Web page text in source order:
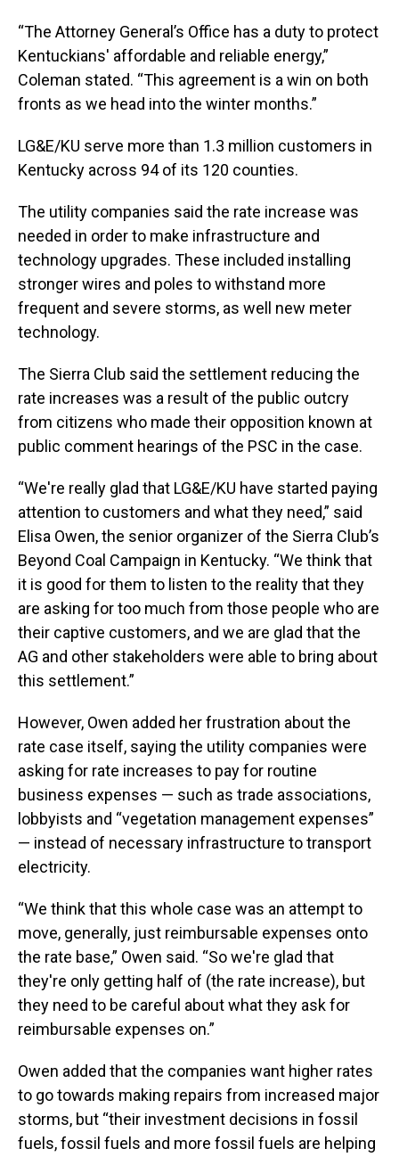
“The Attorney General’s Office has a duty to protect
Kentuckians' affordable and reliable energy,”
Coleman stated. “This agreement is a win on both
fronts as we head into the winter months.”
LG&E/KU serve more than 1.3 million customers in
Kentucky across 94 of its 120 counties.
The utility companies said the rate increase was
needed in order to make infrastructure and
technology upgrades. These included installing
stronger wires and poles to withstand more
frequent and severe storms, as well new meter
technology.
The Sierra Club said the settlement reducing the
rate increases was a result of the public outcry
from citizens who made their opposition known at
public comment hearings of the PSC in the case.
“We're really glad that LG&E/KU have started paying
attention to customers and what they need,” said
Elisa Owen, the senior organizer of the Sierra Club’s
Beyond Coal Campaign in Kentucky. “We think that
it is good for them to listen to the reality that they
are asking for too much from those people who are
their captive customers, and we are glad that the
AG and other stakeholders were able to bring about
this settlement.”
However, Owen added her frustration about the
rate case itself, saying the utility companies were
asking for rate increases to pay for routine
business expenses — such as trade associations,
lobbyists and “vegetation management expenses”
— instead of necessary infrastructure to transport
electricity.
“We think that this whole case was an attempt to
move, generally, just reimbursable expenses onto
the rate base,” Owen said. “So we're glad that
they're only getting half of (the rate increase), but
they need to be careful about what they ask for
reimbursable expenses on.”
Owen added that the companies want higher rates
to go towards making repairs from increased major
storms, but “their investment decisions in fossil
fuels, fossil fuels and more fossil fuels are helping